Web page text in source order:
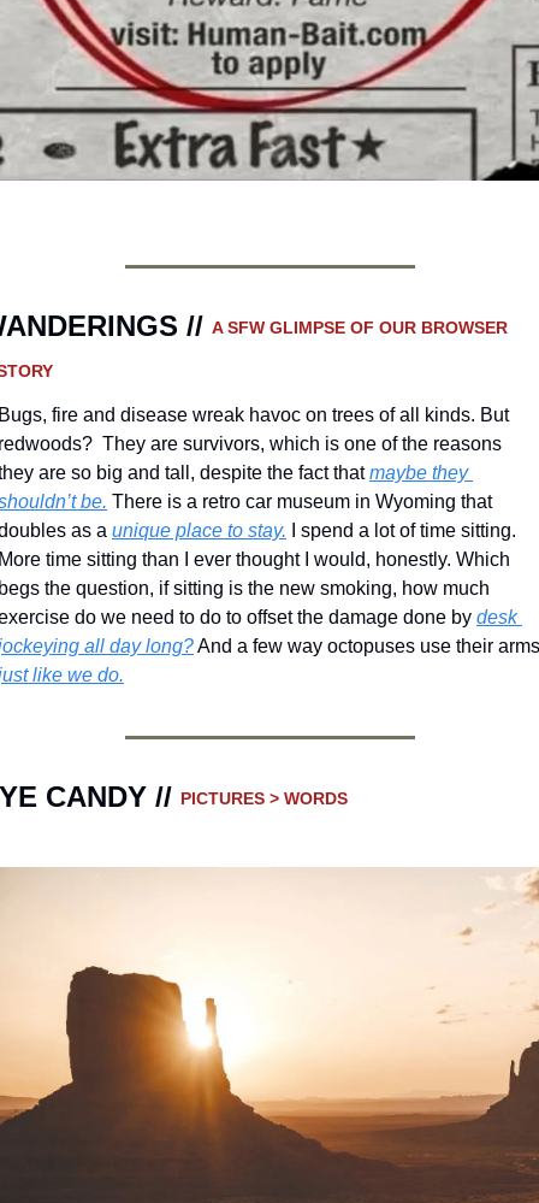
// A SFW GLIMPSE OF OUR BROWSER
fire and disease wreak havoc on trees of all kinds. But
They are survivors, which is one of the reasons
are so big and tall, despite the fact that maybe they
be. There is a retro car museum in Wyoming that
as a unique place to stay. I spend a lot of time sitting.
time sitting than I ever thought I would, honestly. Which
the question, if sitting is the new smoking, how much
do we need to do to offset the damage done by desk
all day long? And a few way octopuses use their arms
like we do.
CANDY // PICTURES > WORDS